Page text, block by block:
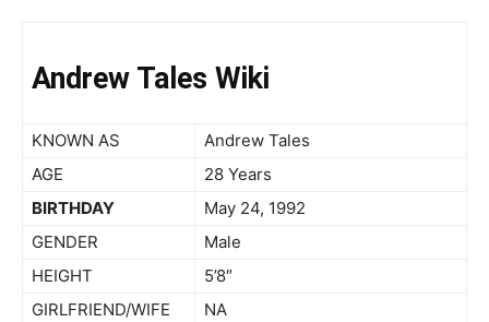
Andrew Tales Wiki
KNOWN AS
Andrew Tales
AGE
28 Years
BIRTHDAY
May 24, 1992
GENDER
Male
HEIGHT
5’8″
GIRLFRIEND/WIFE
NA